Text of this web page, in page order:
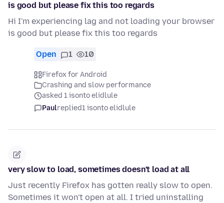
is good but please fix this too regards
Hi I'm experiencing lag and not loading your browser
is good but please fix this too regards
Open 1 10
Firefox for Android
Crashing and slow performance
asked 1 isonto elidlule
Paulreplied1 isonto elidlule
very slow to load, sometimes doesn't load at all
Just recently Firefox has gotten really slow to open.
Sometimes it won't open at all. I tried uninstalling